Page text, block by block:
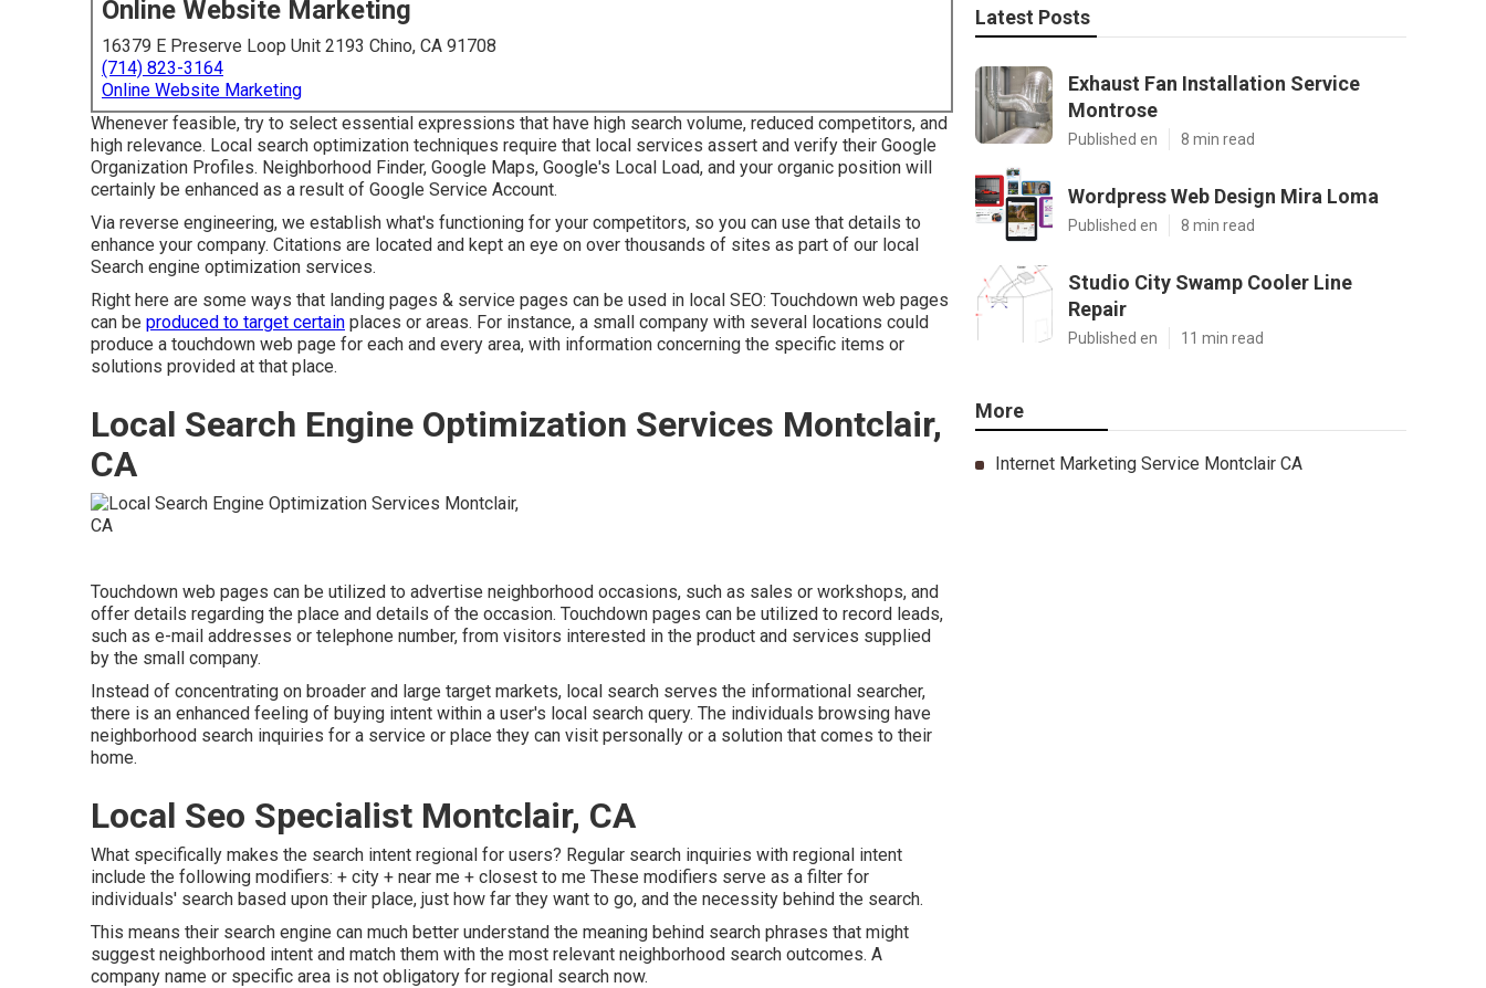
Online Website Marketing
16379 E Preserve Loop Unit 2193 Chino, CA 91708
(714) 823-3164
Online Website Marketing
Whenever feasible, try to select essential expressions that have high search volume, reduced competitors, and
high relevance. Local search optimization techniques require that local services assert and verify their Google
Organization Profiles. Neighborhood Finder, Google Maps, Google's Local Load, and your organic position will
certainly be enhanced as a result of Google Service Account.
Via reverse engineering, we establish what's functioning for your competitors, so you can use that details to
enhance your company. Citations are located and kept an eye on over thousands of sites as part of our local
Search engine optimization services.
Right here are some ways that landing pages & service pages can be used in local SEO: Touchdown web pages
can be produced to target certain places or areas. For instance, a small company with several locations could
produce a touchdown web page for each and every area, with information concerning the specific items or
solutions provided at that place.
Local Search Engine Optimization Services Montclair,
CA
Touchdown web pages can be utilized to advertise neighborhood occasions, such as sales or workshops, and
offer details regarding the place and details of the occasion. Touchdown pages can be utilized to record leads,
such as e-mail addresses or telephone number, from visitors interested in the product and services supplied
by the small company.
Instead of concentrating on broader and large target markets, local search serves the informational searcher,
there is an enhanced feeling of buying intent within a user's local search query. The individuals browsing have
neighborhood search inquiries for a service or place they can visit personally or a solution that comes to their
home.
Local Seo Specialist Montclair, CA
What specifically makes the search intent regional for users? Regular search inquiries with regional intent
include the following modifiers: + city + near me + closest to me These modifiers serve as a filter for
individuals' search based upon their place, just how far they want to go, and the necessity behind the search.
This means their search engine can much better understand the meaning behind search phrases that might
suggest neighborhood intent and match them with the most relevant neighborhood search outcomes. A
company name or specific area is not obligatory for regional search now.
Latest Posts
Exhaust Fan Installation Service
Montrose
Published en 8 min read
Wordpress Web Design Mira Loma
Published en 8 min read
Studio City Swamp Cooler Line
Repair
Published en 11 min read
More
Internet Marketing Service Montclair CA